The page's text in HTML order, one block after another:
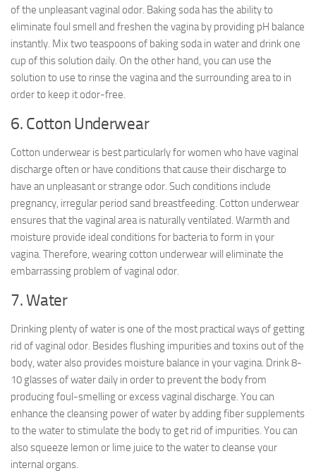
of the unpleasant vaginal odor. Baking soda has the ability to
eliminate foul smell and freshen the vagina by providing pH balance
instantly. Mix two teaspoons of baking soda in water and drink one
cup of this solution daily. On the other hand, you can use the
solution to use to rinse the vagina and the surrounding area to in
order to keep it odor-free.
6. Cotton Underwear
Cotton underwear is best particularly for women who have vaginal
discharge often or have conditions that cause their discharge to
have an unpleasant or strange odor. Such conditions include
pregnancy, irregular period sand breastfeeding. Cotton underwear
ensures that the vaginal area is naturally ventilated. Warmth and
moisture provide ideal conditions for bacteria to form in your
vagina. Therefore, wearing cotton underwear will eliminate the
embarrassing problem of vaginal odor.
7. Water
Drinking plenty of water is one of the most practical ways of getting
rid of vaginal odor. Besides flushing impurities and toxins out of the
body, water also provides moisture balance in your vagina. Drink 8-
10 glasses of water daily in order to prevent the body from
producing foul-smelling or excess vaginal discharge. You can
enhance the cleansing power of water by adding fiber supplements
to the water to stimulate the body to get rid of impurities. You can
also squeeze lemon or lime juice to the water to cleanse your
internal organs.